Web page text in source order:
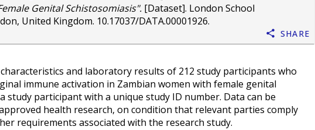
Genital Schistosomiasis". [Dataset]. London School
United Kingdom. 10.17037/DATA.00001926.
Share
and laboratory results of 212 study participants who
immune activation in Zambian women with female genital
study participant with a unique study ID number. Data can be
health research, on condition that relevant parties comply
requirements associated with the research study.